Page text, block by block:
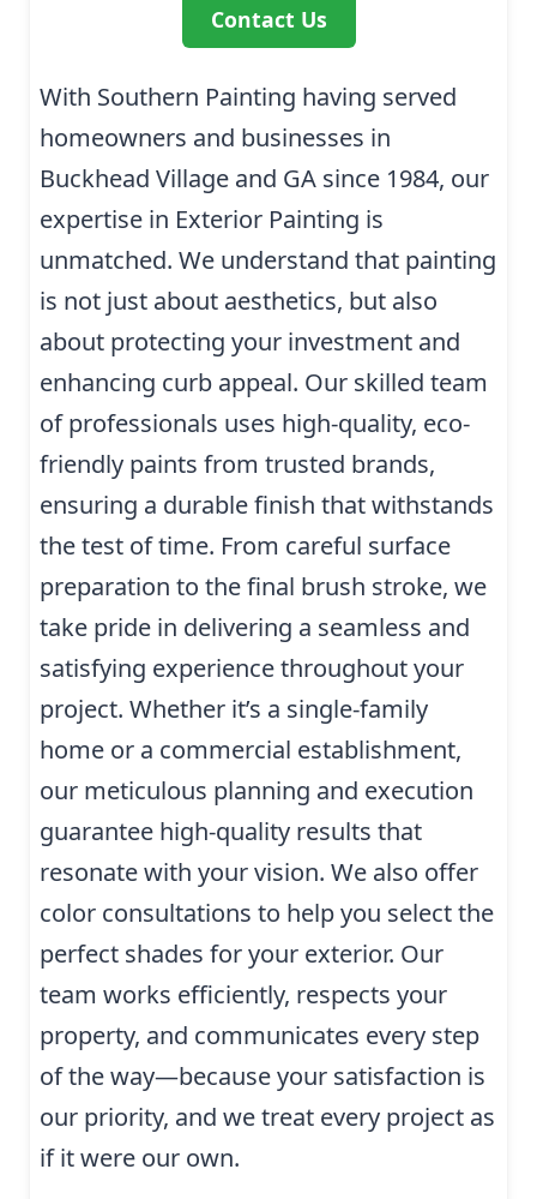
Contact Us
With Southern Painting having served
homeowners and businesses in
Buckhead Village and GA since 1984, our
expertise in Exterior Painting is
unmatched. We understand that painting
is not just about aesthetics, but also
about protecting your investment and
enhancing curb appeal. Our skilled team
of professionals uses high-quality, eco-
friendly paints from trusted brands,
ensuring a durable finish that withstands
the test of time. From careful surface
preparation to the final brush stroke, we
take pride in delivering a seamless and
satisfying experience throughout your
project. Whether it’s a single-family
home or a commercial establishment,
our meticulous planning and execution
guarantee high-quality results that
resonate with your vision. We also offer
color consultations to help you select the
perfect shades for your exterior. Our
team works efficiently, respects your
property, and communicates every step
of the way—because your satisfaction is
our priority, and we treat every project as
if it were our own.